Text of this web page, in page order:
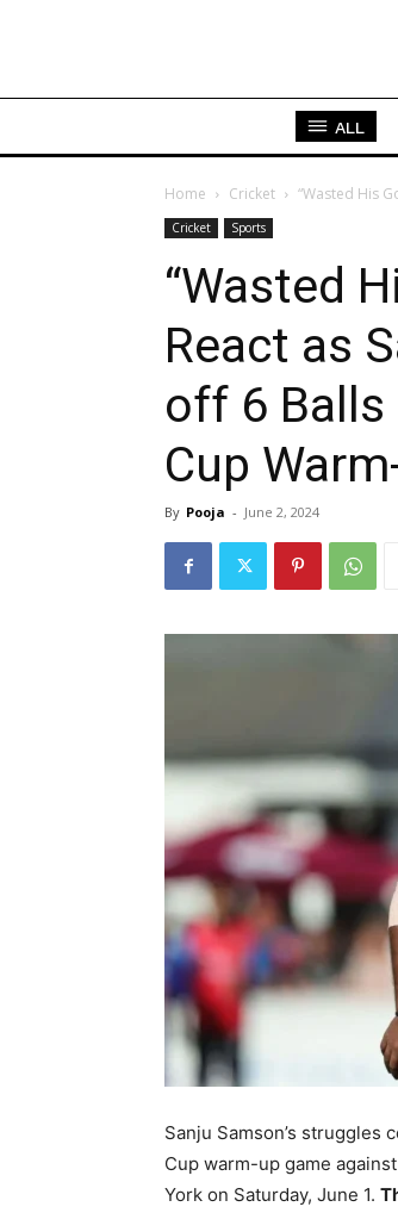
ALL
Home Cricket “Wasted His
Cricket Sports
“Wasted
React as
off 6 Balls
Cup
By Pooja - June 2, 2024
Sanju Samson’s struggles
Cup warm-up game
York on Saturday, June 1.